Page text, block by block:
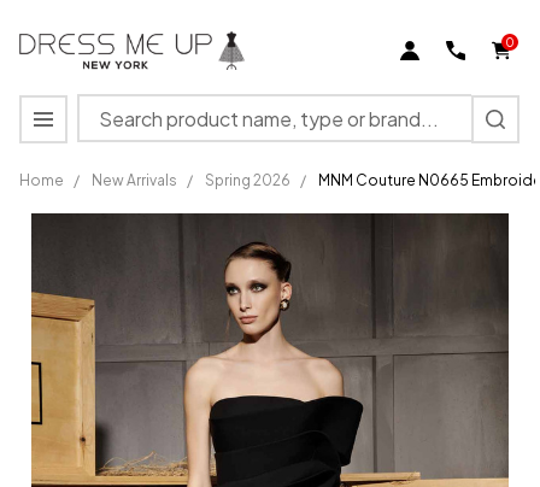
0
Search
MENU
Home / New Arrivals / Spring 2026 / MNM Couture N0665
MNM
N0665
Embroidered
Straight-
across
Neckline
Gown